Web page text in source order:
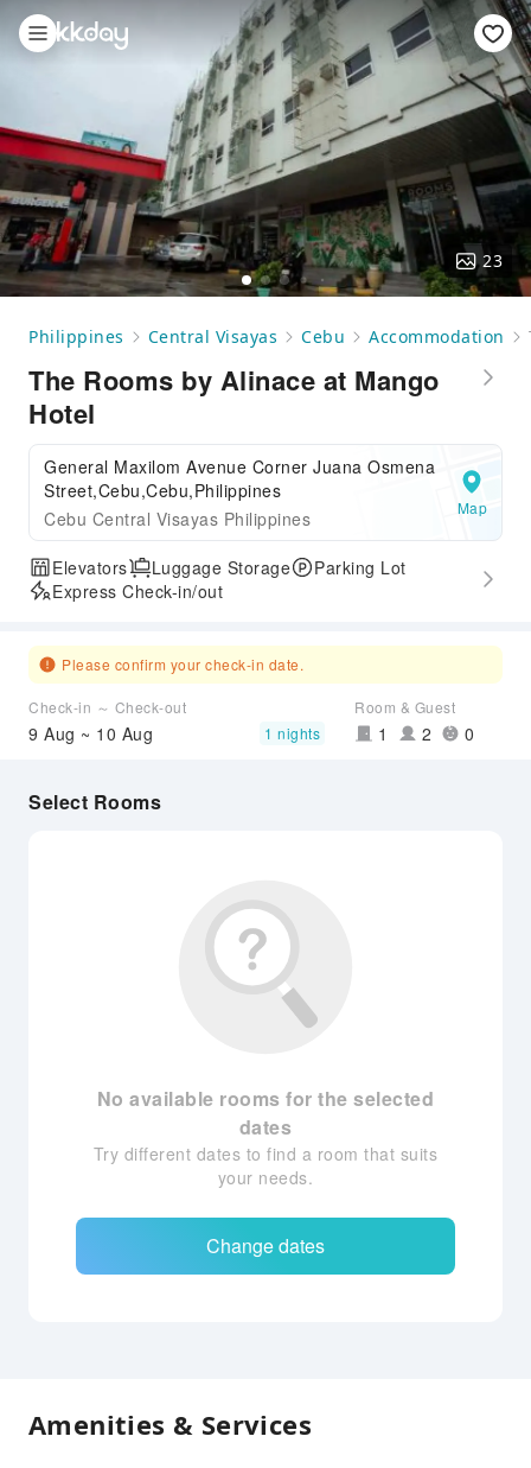
23
Philippines Central Visayas Cebu Accommodation
The Rooms by Alinace at Mango
Hotel
General Maxilom Avenue Corner Juana Osmena
Street,Cebu,Cebu,Philippines
Cebu Central Visayas Philippines
Map
Elevators Luggage Storage
Parking Lot
Express Check-in/out
Please confirm your check-in date.
Check-in ～ Check-out
9 Aug ~ 10 Aug 1 nights
Room & Guest
1 2 0
Select Rooms
No available rooms for the selected
dates
Try different dates to find a room that suits
your needs.
Change dates
Amenities & Services